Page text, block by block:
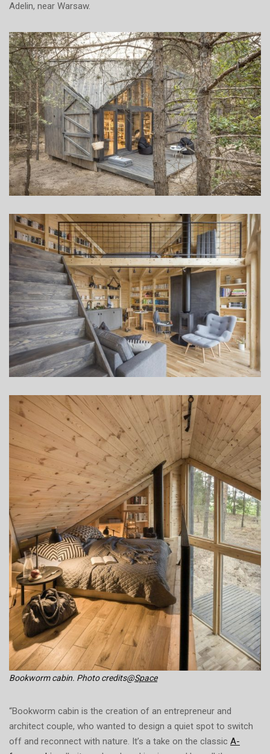
Adelin, near Warsaw.
Bookworm cabin. Photo credits@Space
“Bookworm cabin is the creation of an entrepreneur and
architect couple, who wanted to design a quiet spot to switch
off and reconnect with nature. It’s a take on the classic A-